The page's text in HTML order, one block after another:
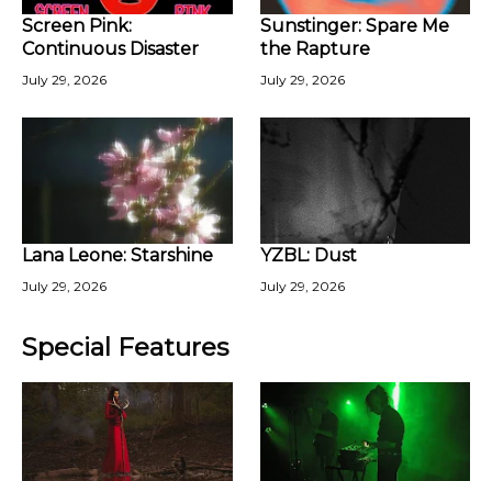
Screen Pink:
Continuous Disaster
July 29, 2026
Sunstinger: Spare Me
the Rapture
July 29, 2026
Lana Leone: Starshine
July 29, 2026
YZBL: Dust
July 29, 2026
Special Features